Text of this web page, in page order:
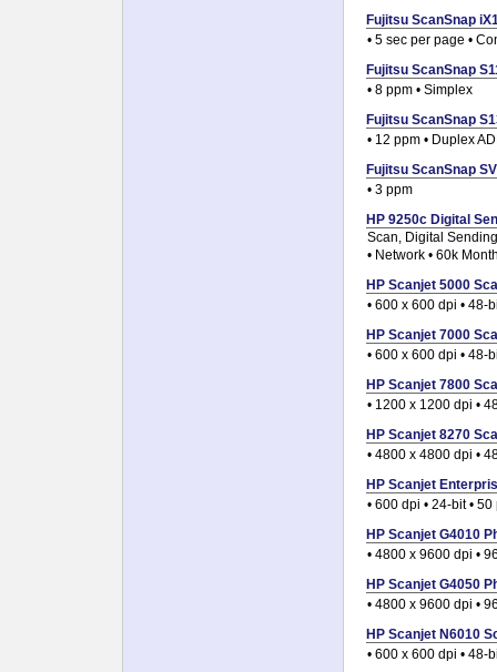
Fujitsu ScanSnap
• 5 sec per page •
Fujitsu ScanSnap
• 8 ppm • Simplex
Fujitsu ScanSnap
• 12 ppm • Duplex
Fujitsu ScanSnap
• 3 ppm
HP 9250c Digital
Scan, Digital Sending
• Network • 60k
HP Scanjet 5000
• 600 x 600 dpi • 48-
HP Scanjet 7000
• 600 x 600 dpi • 48-
HP Scanjet 7800
• 1200 x 1200 dpi •
HP Scanjet 8270
• 4800 x 4800 dpi •
HP Scanjet
• 600 dpi • 24-bit •
HP Scanjet G4010
• 4800 x 9600 dpi •
HP Scanjet G4050
• 4800 x 9600 dpi •
HP Scanjet N6010
• 600 x 600 dpi • 48-